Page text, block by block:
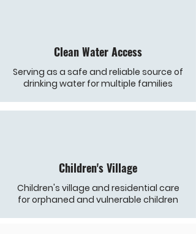
Clean Water Access
Serving as a safe and reliable source of
drinking water for multiple families
Children's Village
Children's village and residential care
for orphaned and vulnerable children